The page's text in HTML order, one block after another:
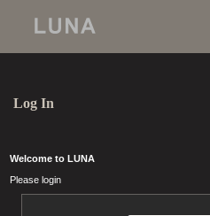
Log In
Welcome to LUNA
Please login